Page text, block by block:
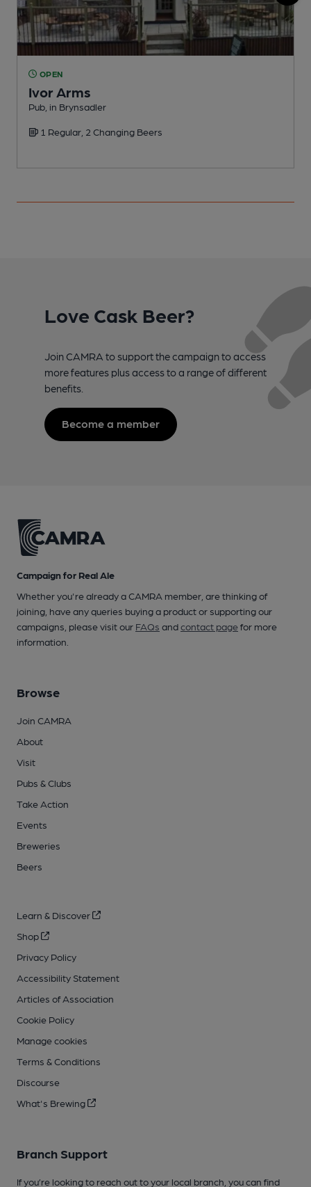
OPEN
Ivor Arms
Pub, in Brynsadler
1 Regular, 2 Changing Beers
Love Cask Beer?
Join CAMRA to support the campaign to access
more features plus access to a range of different
benefits.
Become a member
Campaign for Real Ale
Whether you're already a CAMRA member, are thinking of
joining, have any queries buying a product or supporting our
campaigns, please visit our FAQs andcontact pagefor more
information.
Browse
Join CAMRA
About
Visit
Pubs & Clubs
Take Action
Events
Breweries
Beers
Learn & Discover
Shop
Privacy Policy
Accessibility Statement
Articles of Association
Cookie Policy
Manage cookies
Terms & Conditions
Discourse
What's Brewing
Branch Support
If you’re looking to reach out to your local branch, you can find